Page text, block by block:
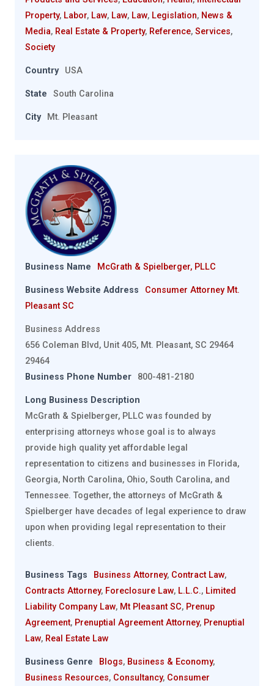
Property, Labor, Law, Law, Law, Legislation, News &
Media, Real Estate & Property, Reference, Services,
Society
Country USA
State South Carolina
City Mt. Pleasant
Business Name McGrath & Spielberger, PLLC
Business Website Address
Consumer Attorney Mt.
Pleasant SC
Business Address
656 Coleman Blvd, Unit 405, Mt. Pleasant, SC 29464
29464
Business Phone Number
800-481-2180
Long Business Description
McGrath & Spielberger, PLLC was founded by
enterprising attorneys whose goal is to always
provide high quality yet affordable legal
representation to citizens and businesses in Florida,
Georgia, North Carolina, Ohio, South Carolina, and
Tennessee. Together, the attorneys of McGrath &
Spielberger have decades of legal experience to draw
upon when providing legal representation to their
clients.
Business Tags Business Attorney, Contract Law,
Contracts Attorney, Foreclosure Law, L.L.C., Limited
Liability Company Law, Mt Pleasant SC, Prenup
Agreement, Prenuptial Agreement Attorney, Prenuptial
Law, Real Estate Law
Business Genre Blogs, Business & Economy,
Business Resources, Consultancy, Consumer